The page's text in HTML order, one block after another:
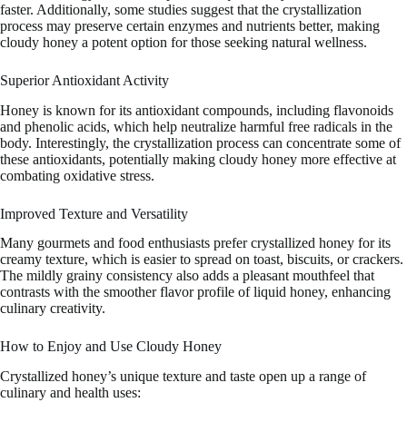
faster. Additionally, some studies suggest that the crystallization
process may preserve certain enzymes and nutrients better, making
cloudy honey a potent option for those seeking natural wellness.
Superior Antioxidant Activity
Honey is known for its antioxidant compounds, including flavonoids
and phenolic acids, which help neutralize harmful free radicals in the
body. Interestingly, the crystallization process can concentrate some of
these antioxidants, potentially making cloudy honey more effective at
combating oxidative stress.
Improved Texture and Versatility
Many gourmets and food enthusiasts prefer crystallized honey for its
creamy texture, which is easier to spread on toast, biscuits, or crackers.
The mildly grainy consistency also adds a pleasant mouthfeel that
contrasts with the smoother flavor profile of liquid honey, enhancing
culinary creativity.
How to Enjoy and Use Cloudy Honey
Crystallized honey’s unique texture and taste open up a range of
culinary and health uses: